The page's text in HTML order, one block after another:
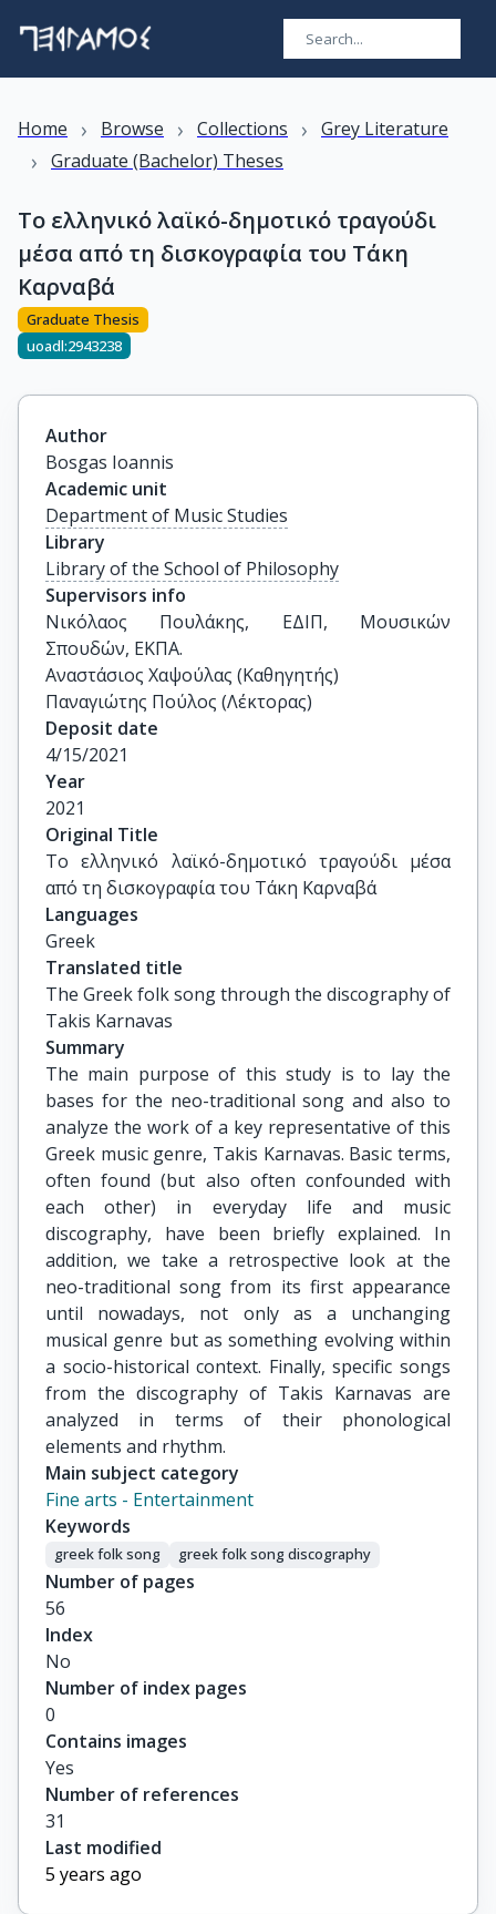
Home › Browse › Collections › Grey Literature
› Graduate (Bachelor) Theses
Το ελληνικό λαϊκό-δημοτικό τραγούδι
μέσα από τη δισκογραφία του Τάκη
Καρναβά
Graduate Thesis
uoadl:2943238
Author
Bosgas Ioannis
Academic unit
Department of Music Studies
Library
Library of the School of Philosophy
Supervisors info
Νικόλαος Πουλάκης, ΕΔΙΠ, Μουσικών
Σπουδών, ΕΚΠΑ.
Αναστάσιος Χαψούλας (Καθηγητής)
Παναγιώτης Πούλος (Λέκτορας)
Deposit date
4/15/2021
Year
2021
Original Title
Το ελληνικό λαϊκό-δημοτικό τραγούδι μέσα
από τη δισκογραφία του Τάκη Καρναβά
Languages
Greek
Translated title
The Greek folk song through the discography of
Takis Karnavas
Summary
The main purpose of this study is to lay the
bases for the neo-traditional song and also to
analyze the work of a key representative of this
Greek music genre, Takis Karnavas. Basic terms,
often found (but also often confounded with
each other) in everyday life and music
discography, have been briefly explained. In
addition, we take a retrospective look at the
neo-traditional song from its first appearance
until nowadays, not only as a unchanging
musical genre but as something evolving within
a socio-historical context. Finally, specific songs
from the discography of Takis Karnavas are
analyzed in terms of their phonological
elements and rhythm.
Main subject category
Fine arts - Entertainment
Keywords
greek folk song greek folk song discography
Number of pages
56
Index
No
Number of index pages
0
Contains images
Yes
Number of references
31
Last modified
5 years ago